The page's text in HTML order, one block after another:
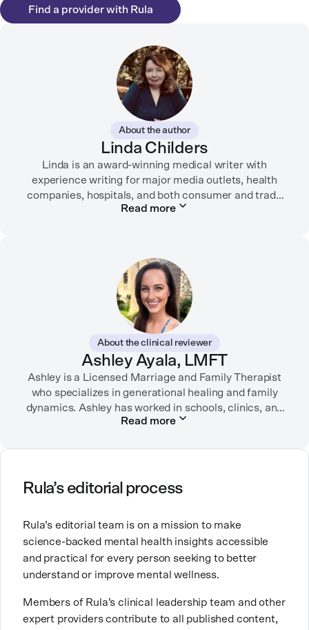
Find a provider with Rula
About the author
Linda Childers
Linda is an award-winning medical writer with
experience writing for major media outlets, health
companies, hospitals, and both consumer and trade
print and digital outlets.
USA Today, WebMD, AARP, Brain+Life,
HealthyWomen.org, The Rheumatologist, California
Health Report, Everyday Health, HealthCentral, and
many other media outlets.
While juggling the responsibilities of being part of the
“sandwich generation” and caring for both her toddler
son and terminally ill mother, a nurse friend
encouraged her to seek therapy, which helped her to
learn coping strategies and manage her depression.
Linda hopes her work will help to destigmatize mental
health conditions and encourage others to get the
Read more
About the clinical reviewer
Ashley Ayala, LMFT
Ashley is a Licensed Marriage and Family Therapist
who specializes in generational healing and family
dynamics. Ashley has worked in schools, clinics, and
in private practice. She believes that people’s
Ashley is committed to empowering others to show
up authentically and deepen their self understanding.
own life story and doing inner healing. One of her
favorite quotes is “Be yourself and the right people
will love the real you.”
Read more
Rula’s editorial process
Rula’s editorial team is on a mission to make
science-backed mental health insights accessible
and practical for every person seeking to better
understand or improve mental wellness.
Members of Rula’s clinical leadership team and other
expert providers contribute to all published content,